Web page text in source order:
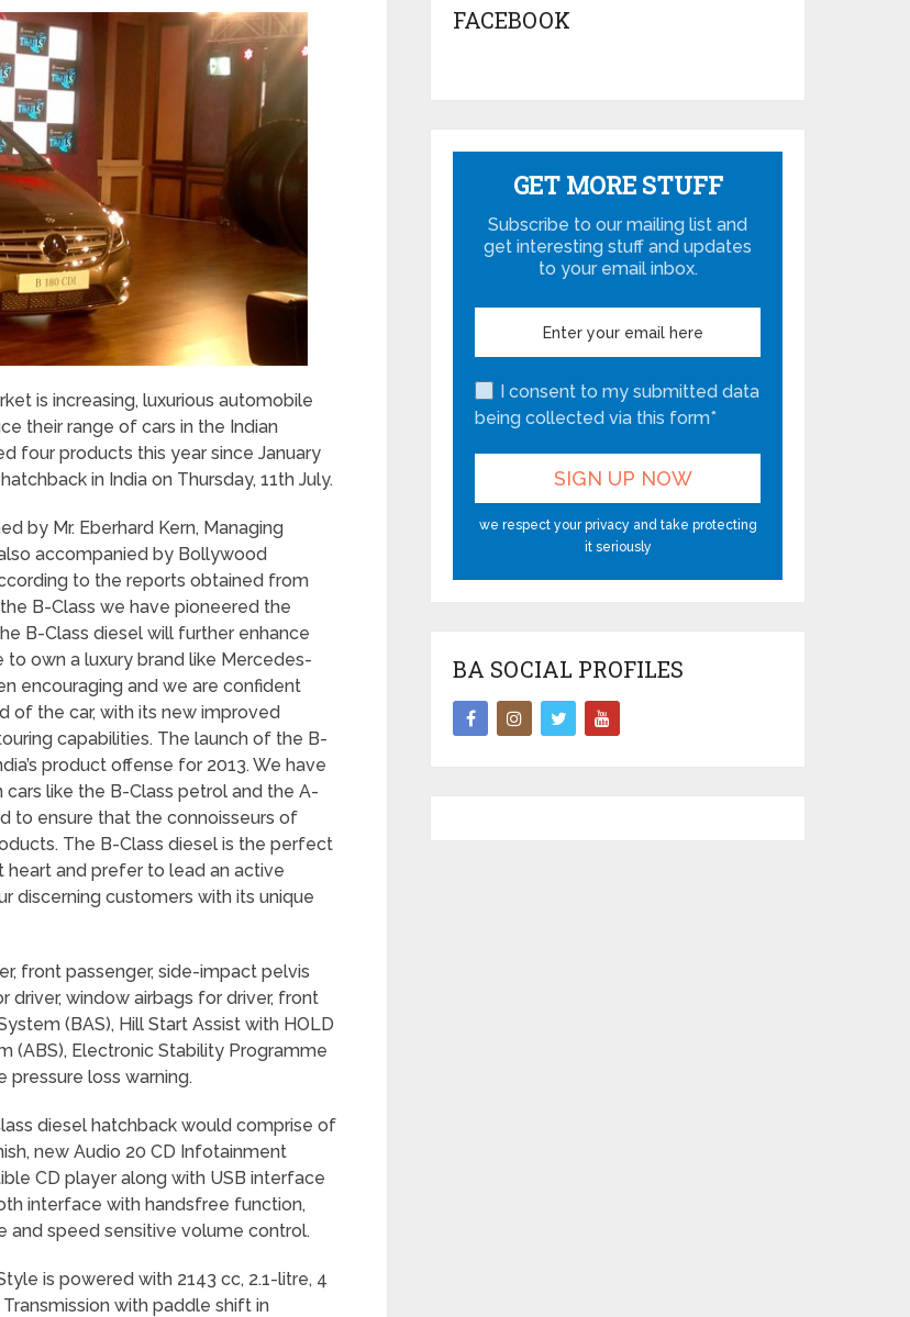
is increasing, luxurious automobile
their range of cars in the Indian
four products this year since January
in India on Thursday, 11th July.
by Mr. Eberhard Kern, Managing
accompanied by Bollywood
to the reports obtained from
B-Class we have pioneered the
B-Class diesel will further enhance
own a luxury brand like Mercedes-
encouraging and we are confident
of the car, with its new improved
capabilities. The launch of the B-
product offense for 2013. We have
like the B-Class petrol and the A-
to ensure that the connoisseurs of
The B-Class diesel is the perfect
and prefer to lead an active
discerning customers with its unique
front passenger, side-impact pelvis
driver, window airbags for driver, front
(BAS), Hill Start Assist with HOLD
(ABS), Electronic Stability Programme
pressure loss warning.
diesel hatchback would comprise of
new Audio 20 CD Infotainment
CD player along with USB interface
interface with handsfree function,
and speed sensitive volume control.
is powered with 2143 cc, 2.1-litre, 4
with paddle shift in
FACEBOOK
GET MORE STUFF
Subscribe to our mailing list and
get interesting stuff and updates
to your email inbox.
I consent to my submitted data
being collected via this form*
we respect your privacy and take protecting
it seriously
BA SOCIAL PROFILES